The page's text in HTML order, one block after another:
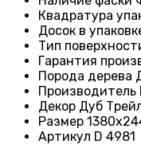
Квадратура
Досок в
Тип
Гарантия
Порода дерева
Производитель
Декор Дуб
Размер
Артикул D 4981